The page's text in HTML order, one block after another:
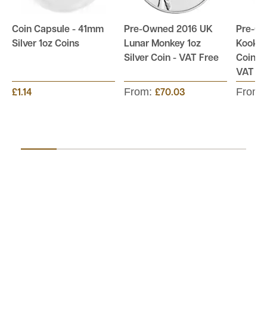
Coin Capsule - 41mm
Silver 1oz Coins
£1.14
Pre-Owned 2016 UK
Lunar Monkey 1oz
Silver Coin - VAT Free
From: £70.03
Pre-
Coin -
VAT
From: